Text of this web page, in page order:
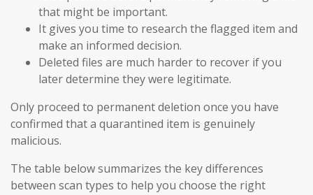
that might be important.
It gives you time to research the flagged item and
make an informed decision.
Deleted files are much harder to recover if you
later determine they were legitimate.
Only proceed to permanent deletion once you have
confirmed that a quarantined item is genuinely
malicious.
The table below summarizes the key differences
between scan types to help you choose the right